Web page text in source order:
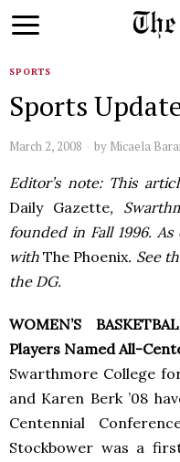
SPORTS
Sports
March 2, 2008 by Micaela
Editor’s note: This
Daily Gazette,
founded in Fall 1996.
withThe Phoenix. See
the DG.
WOMEN’S
Players Named All-
Swarthmore College
and Karen Berk ’08
Centennial
Stockbower was a